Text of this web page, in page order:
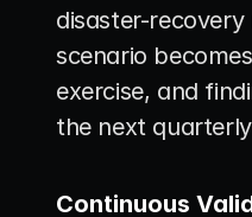
disaster-
scenario
exercise, and
the next
Continuous